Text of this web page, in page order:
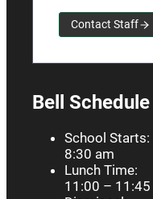
Contact Staff
Bell Schedule
School Starts:
8:30 am
Lunch Time:
11:00 – 11:45